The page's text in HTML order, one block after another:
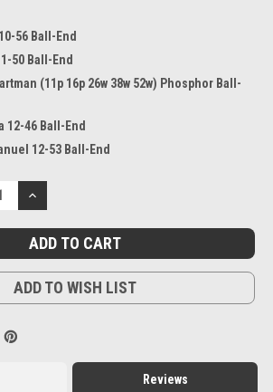
56 Ball-End
50 Ball-End
(11p 16p 26w 38w 52w) Phosphor Ball-
12-46 Ball-End
12-53 Ball-End
INCREASE
QUANTITY:
ADD TO WISH LIST
Reviews